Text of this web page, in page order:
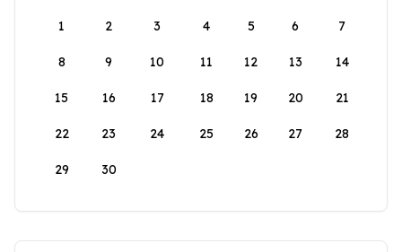
1
2 3 4 5 6 7
8 9 10 11 12 13 14
15 16 17 18 19 20 21
22 23 24 25 26 27 28
29 30